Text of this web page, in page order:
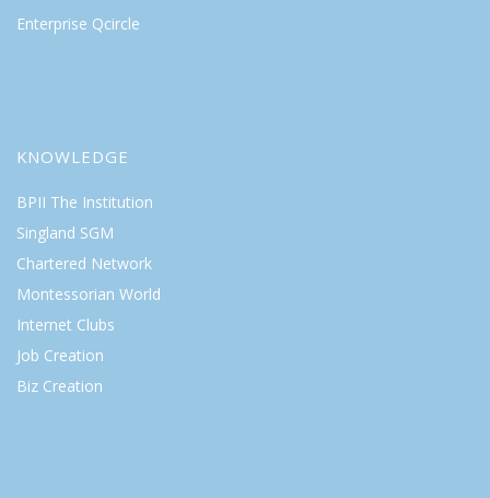
Enterprise Qcircle
KNOWLEDGE
BPII The Institution
Singland SGM
Chartered Network
Montessorian World
Internet Clubs
Job Creation
Biz Creation